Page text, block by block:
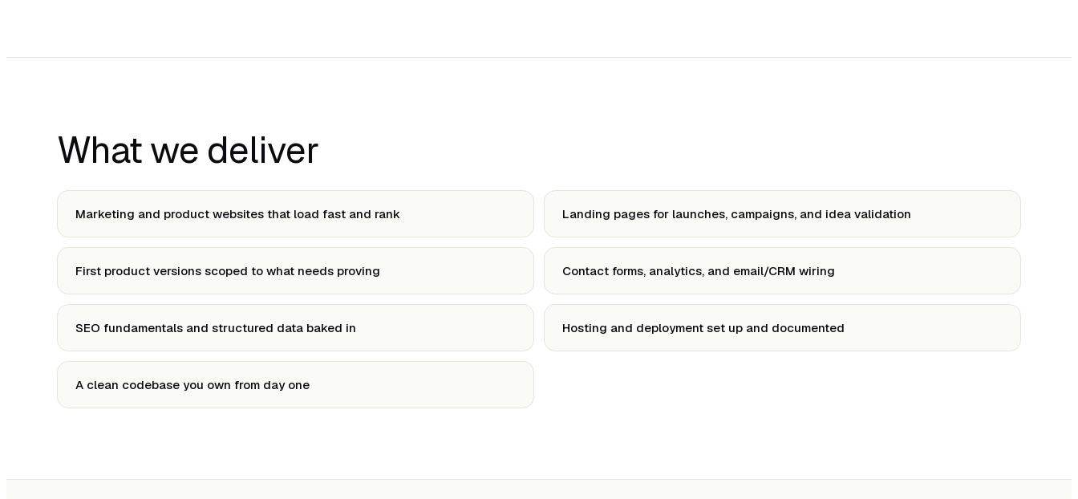
What we deliver
Marketing and product websites that load fast and rank Landing pages for launches, campaigns, and idea validation
First product versions scoped to what needs proving Contact forms, analytics, and email/CRM wiring
SEO fundamentals and structured data baked in Hosting and deployment set up and documented
A clean codebase you own from day one